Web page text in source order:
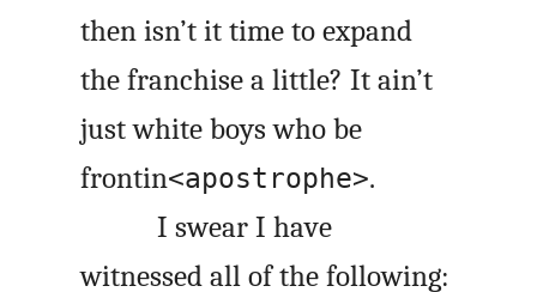
then isn’t it time to expand
the franchise a little? It ain’t
just white boys who be
frontin<apostrophe>.
I swear I have
witnessed all of the following: